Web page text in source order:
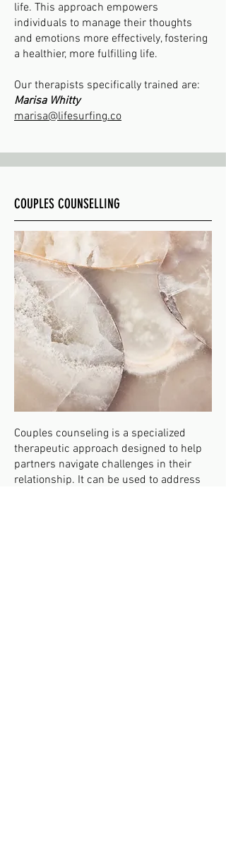
life. This approach empowers
individuals to manage their thoughts
and emotions more effectively, fostering
a healthier, more fulfilling life.
Our therapists specifically trained are:
Marisa Whitty
marisa@lifesurfing.co
COUPLES COUNSELLING
Couples counseling is a specialized
therapeutic approach designed to help
partners navigate challenges in their
relationship. It can be used to address